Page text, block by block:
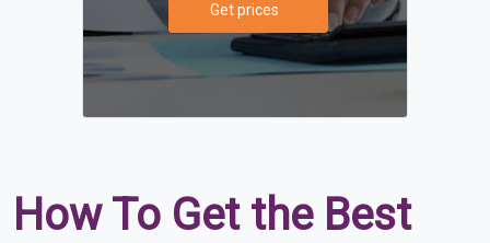
Get prices
How To Get the Best